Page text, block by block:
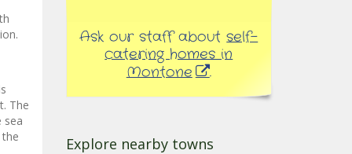
The
sea
Ask our staff aboutself-
catering homes in
Montone
.
Explore nearby towns